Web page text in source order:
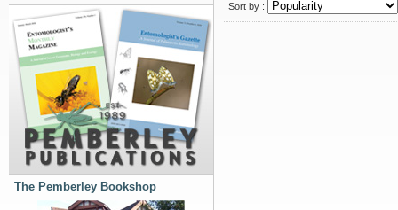
The Pemberley Bookshop
Sort by :